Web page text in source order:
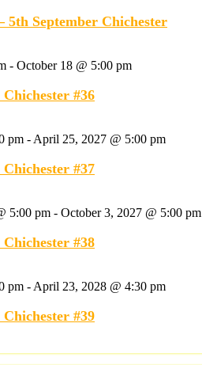
5th September Chichester
- October 18 @ 5:00 pm
#36
pm - April 25, 2027 @ 5:00 pm
#37
5:00 pm - October 3, 2027 @ 5:00 pm
#38
pm - April 23, 2028 @ 4:30 pm
#39